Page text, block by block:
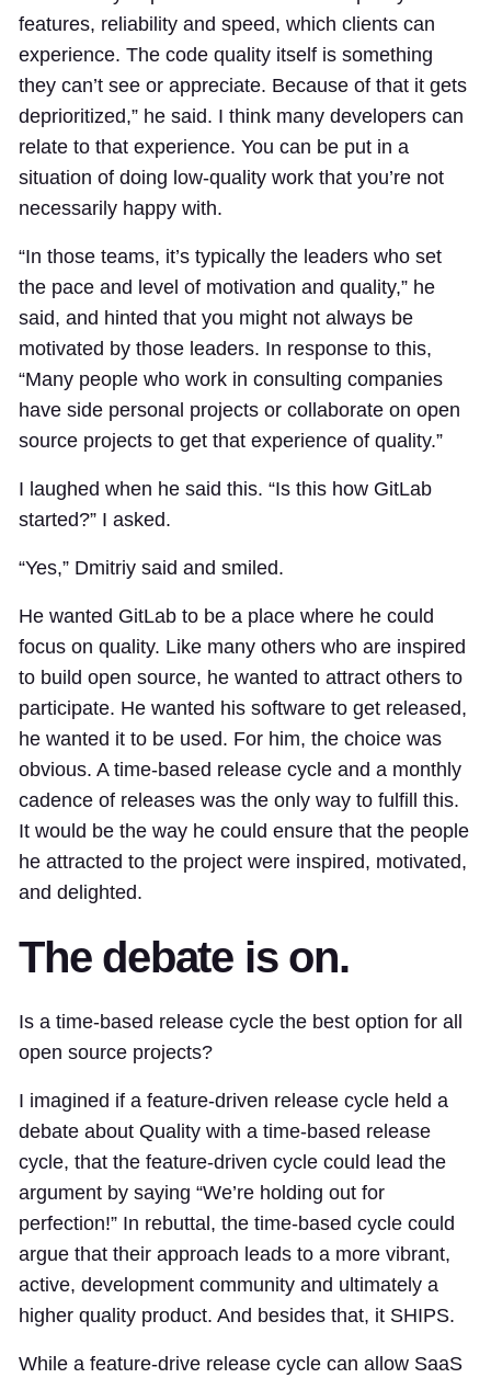
features, reliability and speed, which clients can
experience. The code quality itself is something
they can’t see or appreciate. Because of that it gets
deprioritized,” he said. I think many developers can
relate to that experience. You can be put in a
situation of doing low-quality work that you’re not
necessarily happy with.
“In those teams, it’s typically the leaders who set
the pace and level of motivation and quality,” he
said, and hinted that you might not always be
motivated by those leaders. In response to this,
“Many people who work in consulting companies
have side personal projects or collaborate on open
source projects to get that experience of quality.”
I laughed when he said this. “Is this how GitLab
started?” I asked.
“Yes,” Dmitriy said and smiled.
He wanted GitLab to be a place where he could
focus on quality. Like many others who are inspired
to build open source, he wanted to attract others to
participate. He wanted his software to get released,
he wanted it to be used. For him, the choice was
obvious. A time-based release cycle and a monthly
cadence of releases was the only way to fulfill this.
It would be the way he could ensure that the people
he attracted to the project were inspired, motivated,
and delighted.
The debate is on.
Is a time-based release cycle the best option for all
open source projects?
I imagined if a feature-driven release cycle held a
debate about Quality with a time-based release
cycle, that the feature-driven cycle could lead the
argument by saying “We’re holding out for
perfection!” In rebuttal, the time-based cycle could
argue that their approach leads to a more vibrant,
active, development community and ultimately a
higher quality product. And besides that, it SHIPS.
While a feature-drive release cycle can allow SaaS